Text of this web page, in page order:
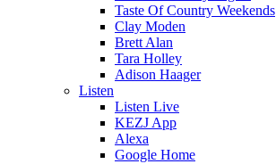
Taste Of Country Weekends
Clay Moden
Brett Alan
Tara Holley
Adison Haager
Listen
Listen Live
KEZJ App
Alexa
Google Home